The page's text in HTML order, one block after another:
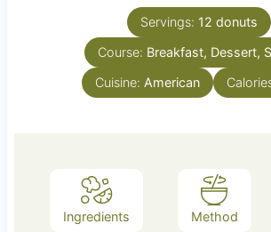
e
n
u
t
s
Servings: 12 donuts
Course: Breakfast, Dessert,
Cuisine: American
Ingredients Method